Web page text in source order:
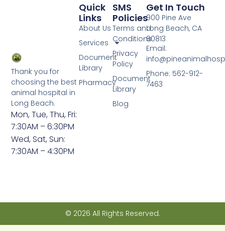
Thank you for
choosing the best
animal hospital in
Long Beach.
Mon, Tue, Thu, Fri:
7:30AM – 6:30PM
Wed, Sat, Sun:
7:30AM – 4:30PM
SMS
Policies
Terms and
Conditions
Privacy
Policy
Document
Library
Blog
Quick
Links
About Us
Services
Document
Library
Pharmacy
Get In Touch
900 Pine Ave
Long Beach, CA
90813
Email:
Phone: 562-912-
7463
© 2026 All Rights Reserved.